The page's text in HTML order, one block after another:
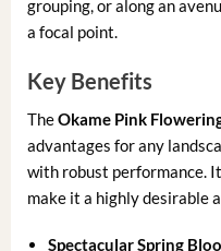
grouping, or along an
a focal point.
Key Benefits
TheOkame Pink
advantages for any
with robust performance.
make it a highly desirable
Spectacular Spring